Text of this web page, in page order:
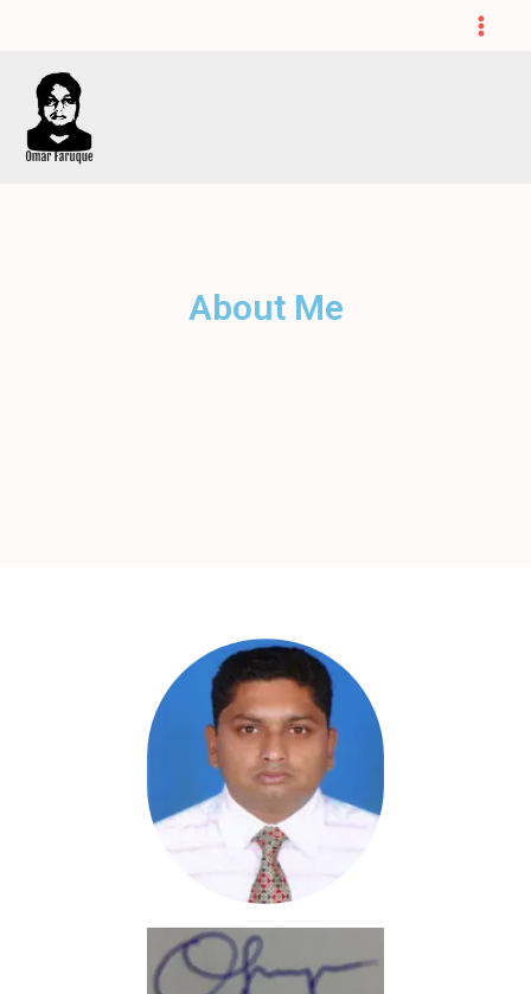
About Me